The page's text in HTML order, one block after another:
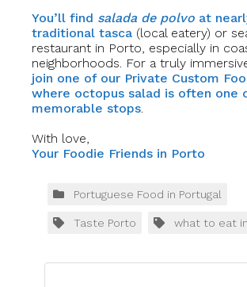
You’ll find salada de polvo at
traditional tasca (local eatery) or
restaurant in Porto, especially in
neighborhoods. For a truly
join one of our Private Custom
where octopus salad is often one
memorable stops.
With love,
Your Foodie Friends in Porto
Portuguese Food in Portugal
Taste Porto what to eat